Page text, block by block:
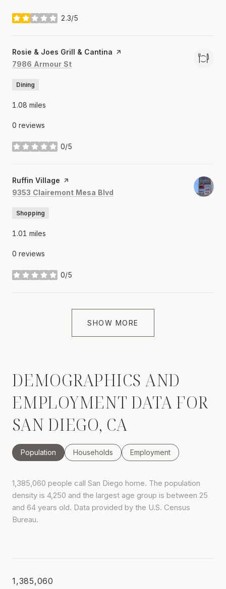
2.3/5
stars
Visit the
Rosie & Joes Grill & Cantina page on Yelp
Search
7986 Armour St
Dining
1.08 miles
0 reviews
0/5
stars
Visit the
Ruffin Village page on Yelp
Search
9353 Clairemont Mesa Blvd
Shopping
1.01 miles
0 reviews
0/5
stars
SHOW MORE
DEMOGRAPHICS AND
EMPLOYMENT DATA FOR
SAN DIEGO, CA
Population Households Employment
1,385,060 people call San Diego home. The population
density is 4,250 and the largest age group is between 25
and 64 years old. Data provided by the U.S. Census
Bureau.
1,385,060